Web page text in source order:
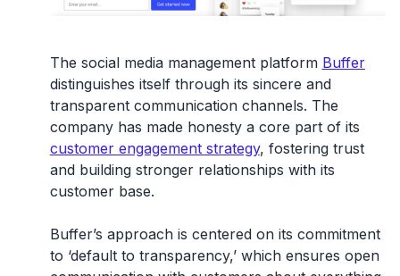
The social media management platform Buffer
distinguishes itself through its sincere and
transparent communication channels. The
company has made honesty a core part of its
customer engagement strategy, fostering trust
and building stronger relationships with its
customer base.
Buffer’s approach is centered on its commitment
to ‘default to transparency,’ which ensures open